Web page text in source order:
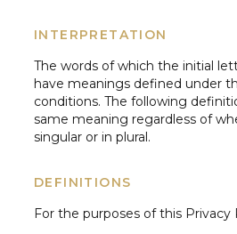
INTERPRETATION
The words of which the initial
have meanings defined under
conditions. The following
same meaning regardless of
singular or in plural.
DEFINITIONS
For the purposes of this Privacy